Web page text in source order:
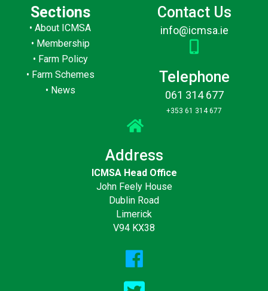
Sections
•About ICMSA
• Membership
• Farm Policy
• Farm Schemes
• News
Contact Us
info@icmsa.ie
Telephone
061 314 677
+353 61 314 677
Address
ICMSA Head Office
John Feely House
Dublin Road
Limerick
V94 KX38